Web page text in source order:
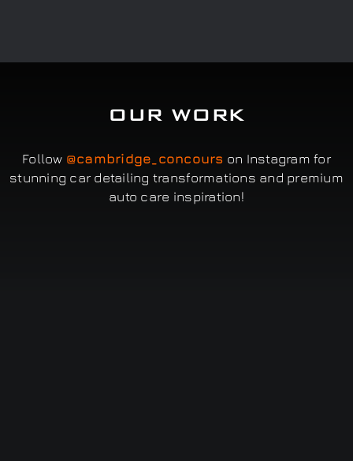
OUR WORK
Follow @cambridge_concours on Instagram for
stunning car detailing transformations and premium
auto care inspiration!